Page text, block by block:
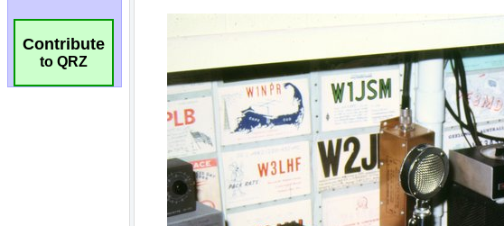
Contribute
to QRZ